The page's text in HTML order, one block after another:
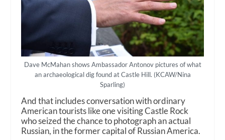
Dave McMahan shows Ambassador Antonov pictures of what
an archaeological dig found at Castle Hill. (KCAW/Nina
Sparling)
And that includes conversation with ordinary
American tourists like one visiting Castle Rock
who seized the chance to photograph an actual
Russian, in the former capital of Russian America.